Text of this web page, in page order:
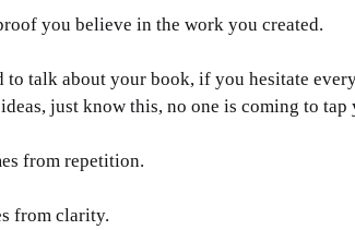
you believe in the work you created.
to talk about your book, if you hesitate
just know this, no one is coming to
from repetition.
from clarity.